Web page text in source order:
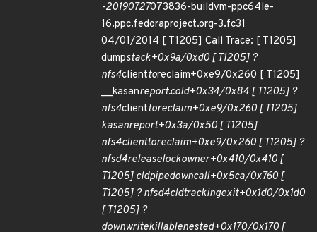
-20190727073836-buildvm-ppc64le-
16.ppc.fedoraproject.org-3.fc31
04/01/2014 [ T1205] Call Trace: [ T1205]
dumpstack+0x9a/0xd0 [ T1205] ?
nfs4clienttoreclaim+0xe9/0x260 [ T1205]
__kasanreport.cold+0x34/0x84 [ T1205] ?
nfs4clienttoreclaim+0xe9/0x260 [ T1205]
kasanreport+0x3a/0x50 [ T1205]
nfs4clienttoreclaim+0xe9/0x260 [ T1205] ?
nfsd4releaselockowner+0x410/0x410 [
T1205] cldpipedowncall+0x5ca/0x760 [
T1205] ? nfsd4cldtrackingexit+0x1d0/0x1d0
[ T1205] ?
downwritekillablenested+0x170/0x170 [